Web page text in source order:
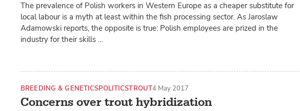
The prevalence of Polish workers in Western Europe as a cheaper substitute for
local labour is a myth at least within the fish processing sector. As Jaroslaw
Adamowski reports, the opposite is true: Polish employees are prized in the
industry for their skills …
Concerns over trout hybridization
BREEDING & GENETICSPOLITICSTROUT4 May 2017